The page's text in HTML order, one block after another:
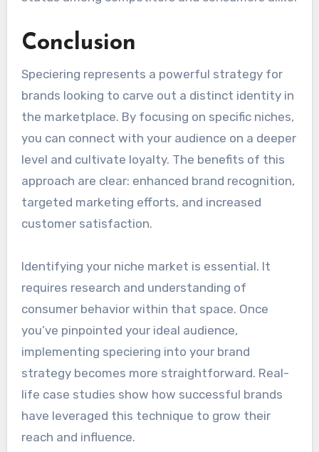
Conclusion
Speciering represents a powerful strategy for
brands looking to carve out a distinct identity in
the marketplace. By focusing on specific niches,
you can connect with your audience on a deeper
level and cultivate loyalty. The benefits of this
approach are clear: enhanced brand recognition,
targeted marketing efforts, and increased
customer satisfaction.
Identifying your niche market is essential. It
requires research and understanding of
consumer behavior within that space. Once
you’ve pinpointed your ideal audience,
implementing speciering into your brand
strategy becomes more straightforward. Real-
life case studies show how successful brands
have leveraged this technique to grow their
reach and influence.